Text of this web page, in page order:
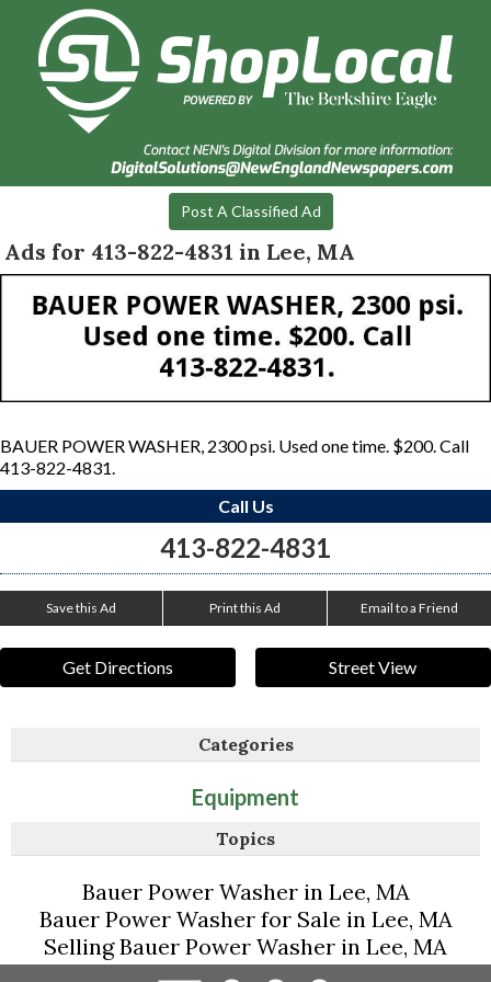
Post A Classified Ad
Ads for 413-822-4831 in Lee, MA
BAUER POWER WASHER, 2300 psi. Used one time. $200. Call
413-822-4831.
Call Us
413-822-4831
Save this Ad Print this Ad Email to a Friend
Get Directions Street View
Categories
Equipment
Topics
Bauer Power Washer in Lee, MA
Bauer Power Washer for Sale in Lee, MA
Selling Bauer Power Washer in Lee, MA